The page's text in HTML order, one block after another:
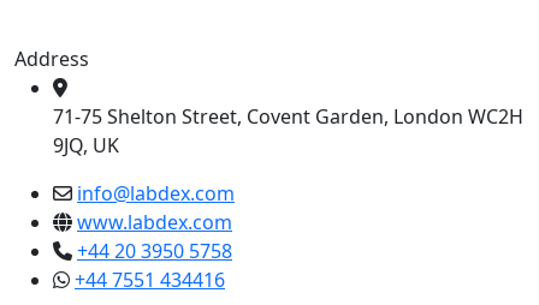
Address
71-75 Shelton Street, Covent Garden, London WC2H
9JQ, UK
info@labdex.com
www.labdex.com
+44 20 3950 5758
+44 7551 434416